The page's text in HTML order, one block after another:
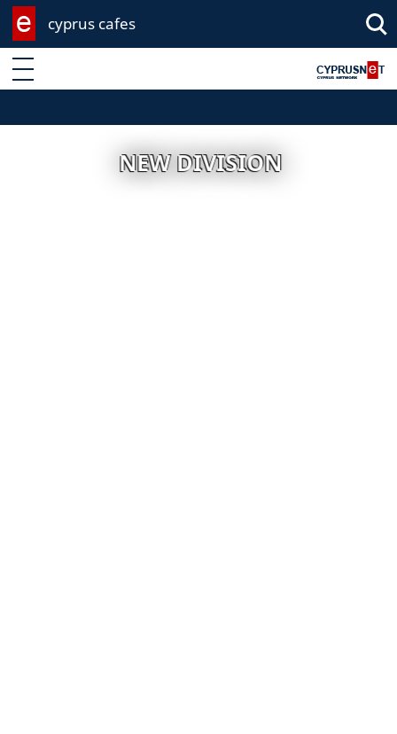
cyprus cafes
Enter keyword
NEW DIVISION